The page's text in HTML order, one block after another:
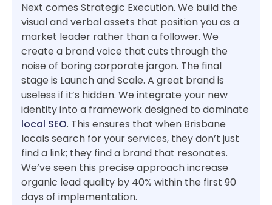
Next comes Strategic Execution. We build the
visual and verbal assets that position you as a
market leader rather than a follower. We
create a brand voice that cuts through the
noise of boring corporate jargon. The final
stage is Launch and Scale. A great brand is
useless if it’s hidden. We integrate your new
identity into a framework designed to dominate
local SEO. This ensures that when Brisbane
locals search for your services, they don’t just
find a link; they find a brand that resonates.
We’ve seen this precise approach increase
organic lead quality by 40% within the first 90
days of implementation.